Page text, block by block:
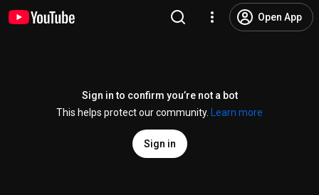
Open App
Sign in to confirm you’re not a bot
This helps protect our community.
Learn more
Sign in